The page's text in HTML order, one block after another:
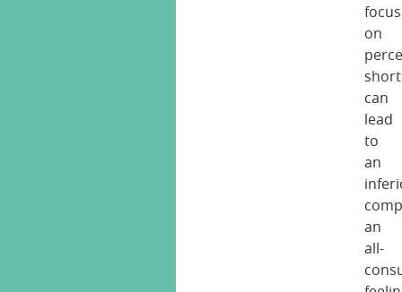
focus
on
can
lead
to
an
an
all-